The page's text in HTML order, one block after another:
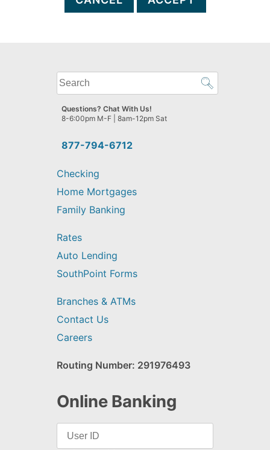
What
can
we
help
find?
877-794-6712
Questions? Chat With Us!
8-6:00pm M-F | 8am-12pm Sat
Checking
Home Mortgages
Family Banking
Rates
Auto Lending
SouthPoint Forms
Branches & ATMs
Contact Us
Careers
Routing Number: 291976493
Online Banking